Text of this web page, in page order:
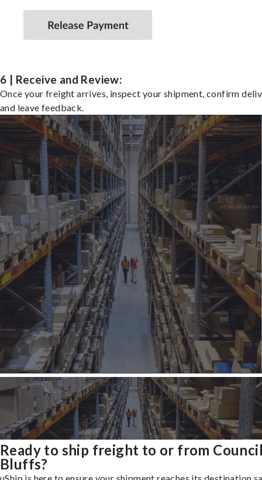
6 | Receive and Review:
Once your freight arrives, inspect your shipment, confirm
and leave feedback.
Ready to ship freight to or from
Bluffs?